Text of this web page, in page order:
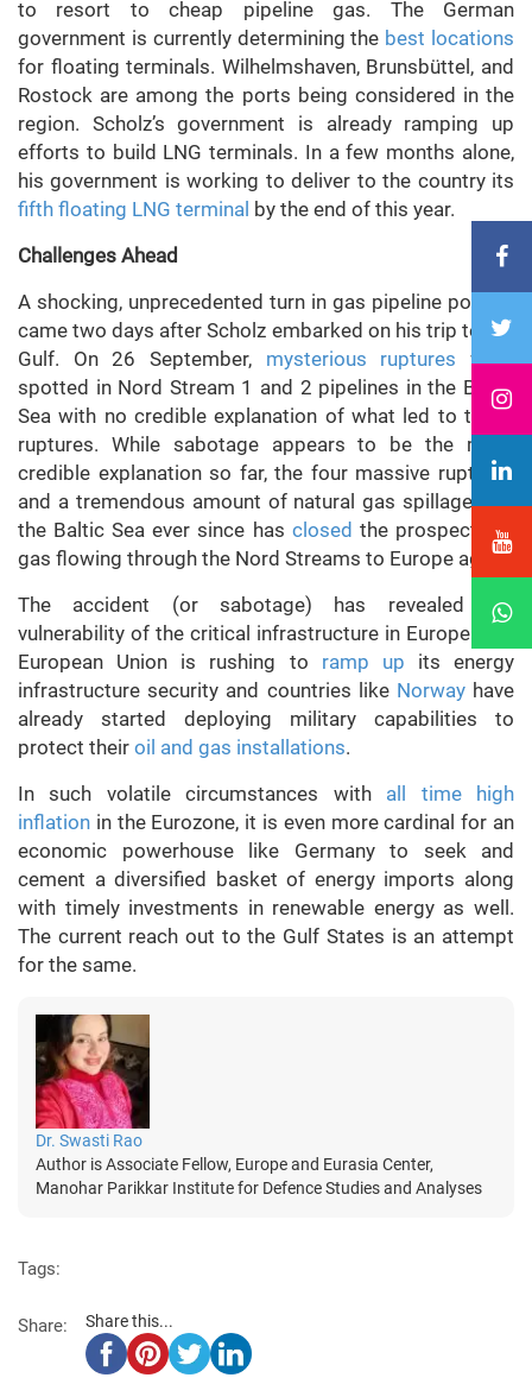
to resort to cheap pipeline gas. The German
government is currently determining the best locations
for floating terminals. Wilhelmshaven, Brunsbüttel, and
Rostock are among the ports being considered in the
region. Scholz’s government is already ramping up
efforts to build LNG terminals. In a few months alone,
his government is working to deliver to the country its
fifth floating LNG terminal by the end of this year.
Challenges Ahead
A shocking, unprecedented turn in gas pipeline politics
came two days after Scholz embarked on his trip to the
Gulf. On 26 September, mysterious ruptures were
spotted in Nord Stream 1 and 2 pipelines in the Baltic
Sea with no credible explanation of what led to these
ruptures. While sabotage appears to be the most
credible explanation so far, the four massive ruptures
and a tremendous amount of natural gas spillage into
the Baltic Sea ever since has closed the prospects of
gas flowing through the Nord Streams to Europe again.
The accident (or sabotage) has revealed the
vulnerability of the critical infrastructure in Europe. The
European Union is rushing to ramp up its energy
infrastructure security and countries like Norwayhave
already started deploying military capabilities to
protect their oil and gas installations.
In such volatile circumstances with all time high
inflation in the Eurozone, it is even more cardinal for an
economic powerhouse like Germany to seek and
cement a diversified basket of energy imports along
with timely investments in renewable energy as well.
The current reach out to the Gulf States is an attempt
for the same.
Dr. Swasti Rao
Author is Associate Fellow, Europe and Eurasia Center,
Manohar Parikkar Institute for Defence Studies and Analyses
Tags:
Share: Share this...